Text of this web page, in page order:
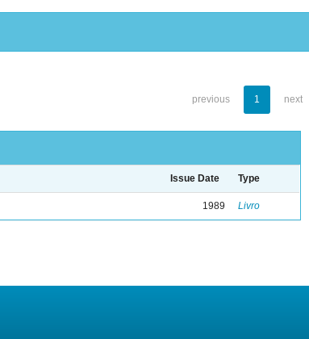
previous 1 next
Issue Date Type
1989 Livro